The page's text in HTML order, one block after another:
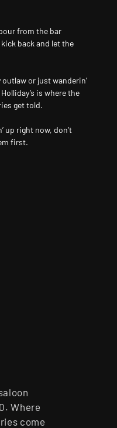
from the bar
back and let the
or just wanderin’
is where the
get told.
up right now, don’t
first.
Where
come